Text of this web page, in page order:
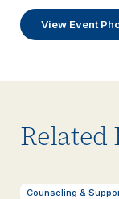
View Event
Related
Counseling &